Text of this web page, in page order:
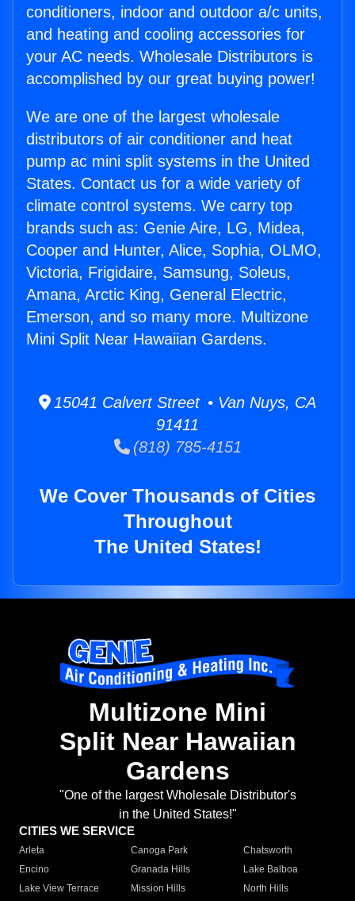
conditioners, indoor and outdoor a/c units,
and heating and cooling accessories for
your AC needs. Wholesale Distributors is
accomplished by our great buying power!
We are one of the largest wholesale
distributors of air conditioner and heat
pump ac mini split systems in the United
States. Contact us for a wide variety of
climate control systems. We carry top
brands such as: Genie Aire, LG, Midea,
Cooper and Hunter, Alice, Sophia, OLMO,
Victoria, Frigidaire, Samsung, Soleus,
Amana, Arctic King, General Electric,
Emerson, and so many more. Multizone
Mini Split Near Hawaiian Gardens.
15041 Calvert Street • Van Nuys, CA
91411
(818) 785-4151
We Cover Thousands of Cities
Throughout
The United States!
Multizone Mini
Split Near Hawaiian
Gardens
"One of the largest Wholesale Distributor's
in the United States!"
CITIES WE SERVICE
Arleta Canoga Park
Chatsworth
Encino
Granada Hills
Lake Balboa
Lake View Terrace
Mission Hills
North Hills